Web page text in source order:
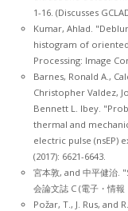
1-16. (Discusses
Kumar, Ahlad.
histogram of
Processing: Image
Barnes, Ronald A.,
Christopher Valdez,
Bennett L. Ibey.
thermal and
electric pulse (nsEP)
(2017): 6621-6643.
宮本敦, and 中平健治.
会論文誌 C (電子・情
Požar, T., J. Rus,